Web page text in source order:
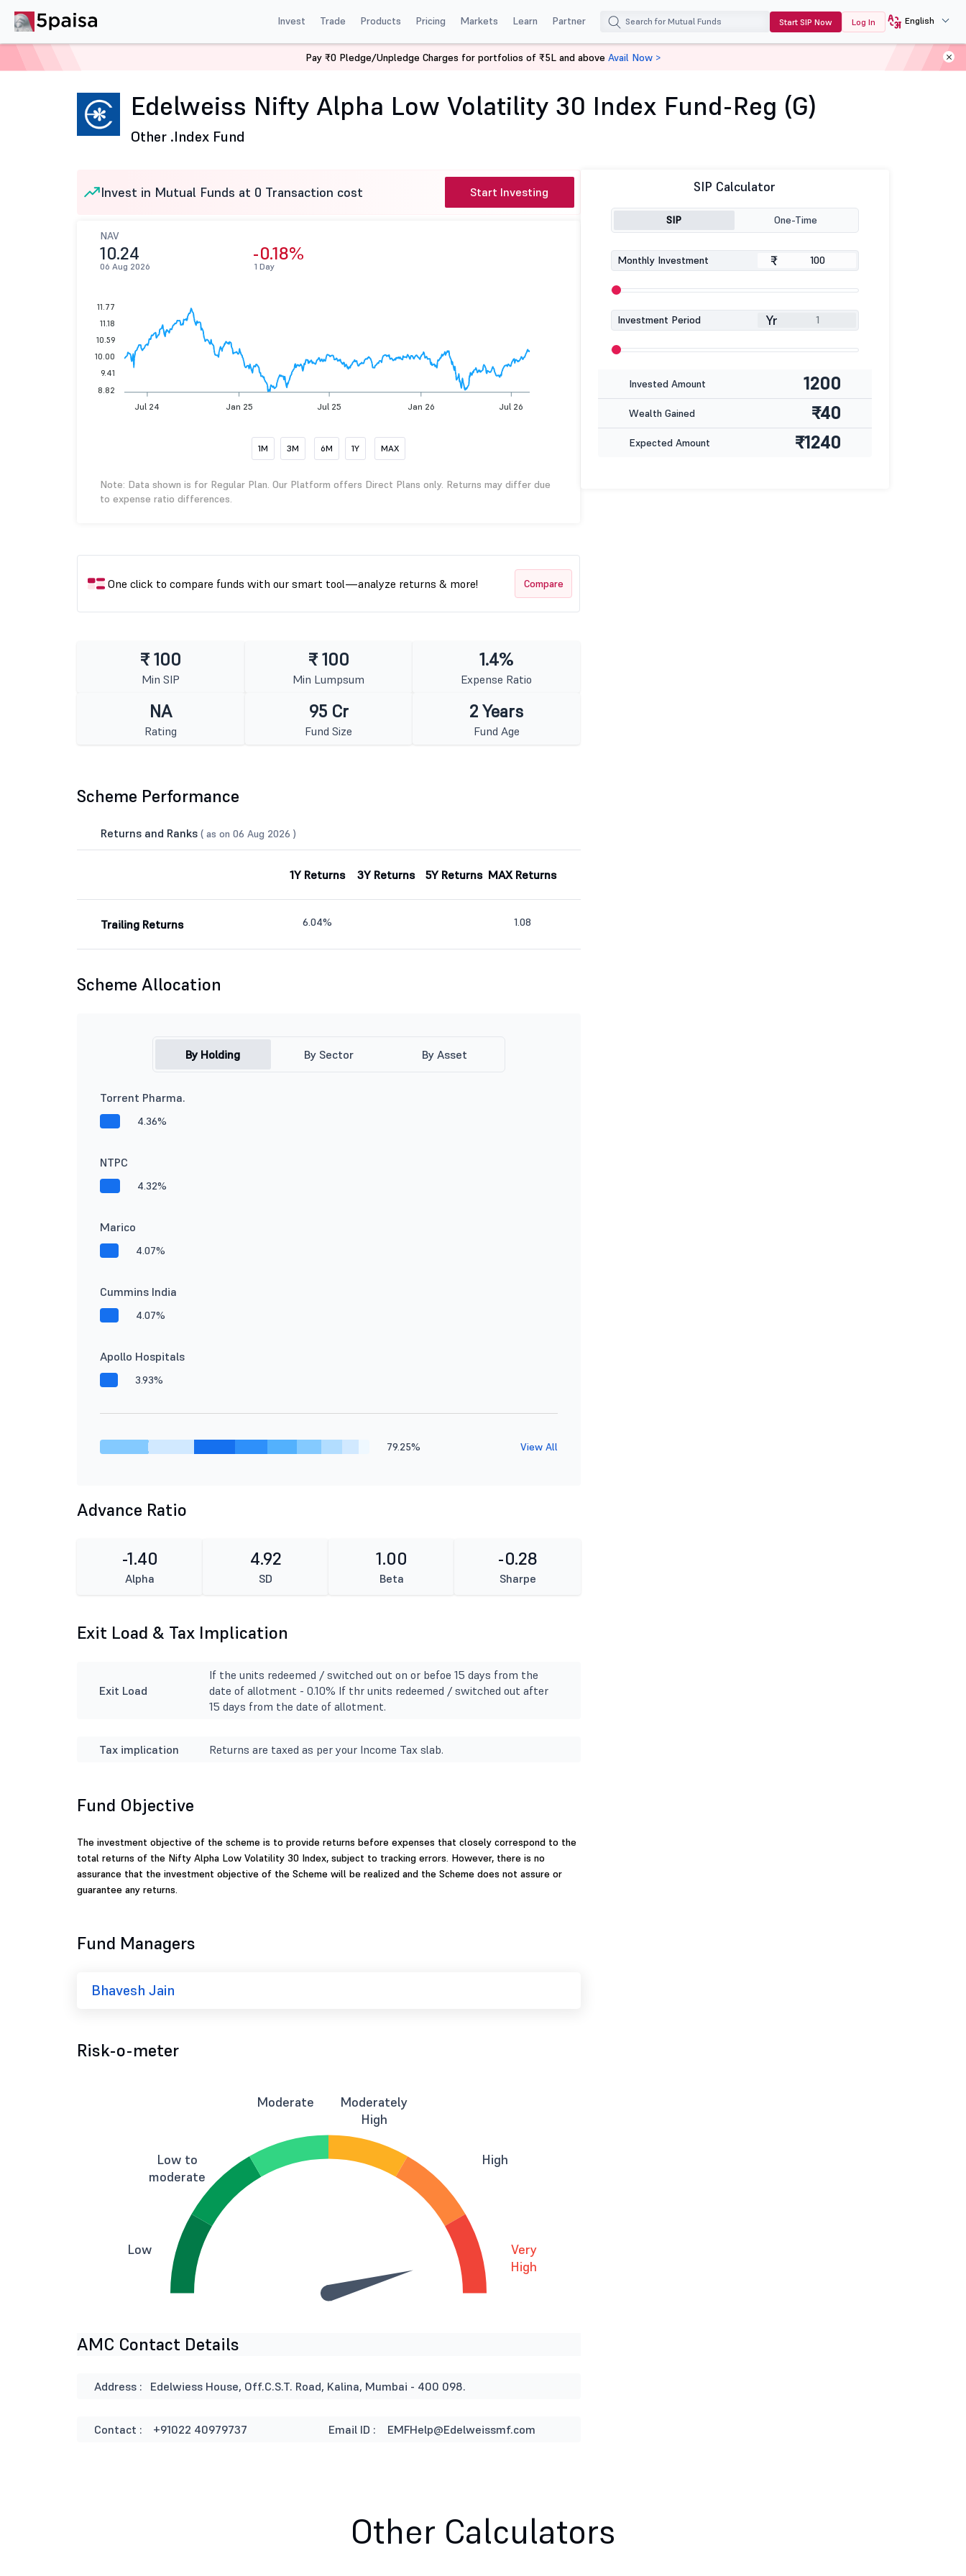
Invest Trade Products Pricing Markets Learn Partner Start SIP Now Log In English
Edelweiss Nifty Alpha Low Volatility 30 Index Fund-Reg (G)
Edelweiss Nifty Alpha Low Volatility 30 Index Fund-Reg (G)
Other .Index Fund
Invest in Mutual Funds at 0 Transaction cost Start Investing
NAV
10.24
06 Aug 2026
-0.18%
1 Day
Jul 24 Jan 25 Jul 25 Jan 26 Jul 26
11.77
11.18
10.59
10.00
9.41
8.82
1M 3M 6M 1Y MAX
Note: Data shown is for Regular Plan. Our Platform offers Direct Plans only. Returns may differ due
to expense ratio differences.
One click to compare funds with our smart tool—analyze returns & more! Compare
₹ 100
Min SIP
₹ 100
Min Lumpsum
1.4%
Expense Ratio
NA
Rating
95 Cr
Fund Size
2 Years
Fund Age
Scheme Performance
Returns and Ranks ( as on 06 Aug 2026 )
1Y Returns 3Y Returns 5Y Returns MAX Returns
Trailing Returns 6.04% 1.08
Scheme Allocation
By Holding By Sector By Asset
Torrent Pharma.
4.36%
NTPC
4.32%
Marico
4.07%
Cummins India
4.07%
Apollo Hospitals
3.93%
79.25% View All
Advance Ratio
-1.40
Alpha
4.92
SD
1.00
Beta
-0.28
Sharpe
Exit Load & Tax Implication
Exit Load
If the units redeemed / switched out on or befoe 15 days from the
date of allotment - 0.10% If thr units redeemed / switched out after
15 days from the date of allotment.
Tax implication Returns are taxed as per your Income Tax slab.
Fund Objective
The investment objective of the scheme is to provide returns before expenses that closely correspond to the
total returns of the Nifty Alpha Low Volatility 30 Index, subject to tracking errors. However, there is no
assurance that the investment objective of the Scheme will be realized and the Scheme does not assure or
guarantee any returns.
Fund Managers
Bhavesh Jain
Risk-o-meter
Low
Low to
moderate
Moderate
Moderately
High
High
Very
High
AMC Contact Details
Address : Edelwiess House, Off.C.S.T. Road, Kalina, Mumbai - 400 098.
Contact : +91022 40979737 Email ID : EMFHelp@Edelweissmf.com
SIP Calculator
SIP One-Time
Monthly Investment ₹
Investment Period Yr
Invested Amount 1200
Wealth Gained ₹40
Expected Amount ₹1240
Pay ₹0 Pledge/Unpledge Charges for portfolios of ₹5L and above Avail Now >
Other Calculators